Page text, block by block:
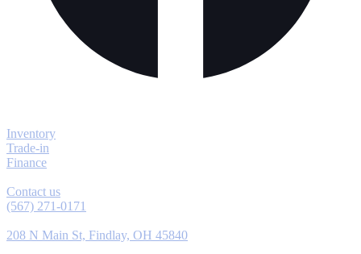
Inventory
Trade-in
Finance
Contact us
(567) 271-0171
208 N Main St, Findlay, OH 45840